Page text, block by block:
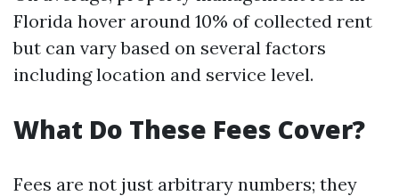
Florida hover around 10% of collected rent
but can vary based on several factors
including location and service level.
What Do These Fees Cover?
Fees are not just arbitrary numbers; they